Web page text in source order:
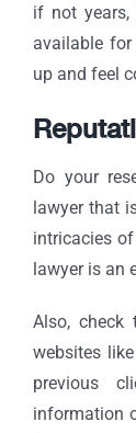
if not
available
up and feel
Do your
lawyer that
intricacies
lawyer is an
Also, check
websites
previous
information